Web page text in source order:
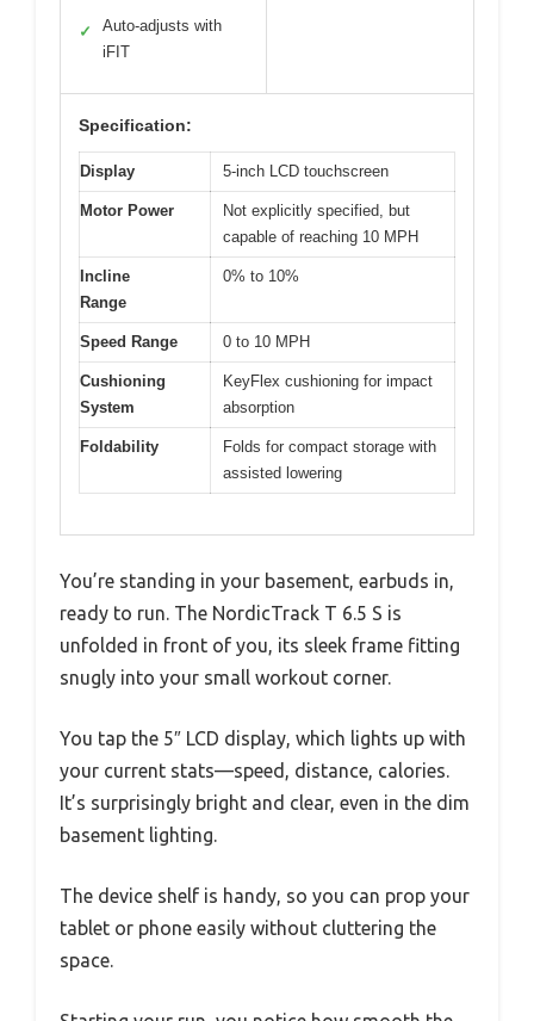
✓
Auto-adjusts with
iFIT
Specification:
Display 5-inch LCD touchscreen
Motor Power
Not explicitly specified, but
capable of reaching 10 MPH
Incline
Range
0% to 10%
Speed Range 0 to 10 MPH
Cushioning
System
KeyFlex cushioning for impact
absorption
Foldability
Folds for compact storage with
assisted lowering
You’re standing in your basement, earbuds in,
ready to run. The NordicTrack T 6.5 S is
unfolded in front of you, its sleek frame fitting
snugly into your small workout corner.
You tap the 5″ LCD display, which lights up with
your current stats—speed, distance, calories.
It’s surprisingly bright and clear, even in the dim
basement lighting.
The device shelf is handy, so you can prop your
tablet or phone easily without cluttering the
space.